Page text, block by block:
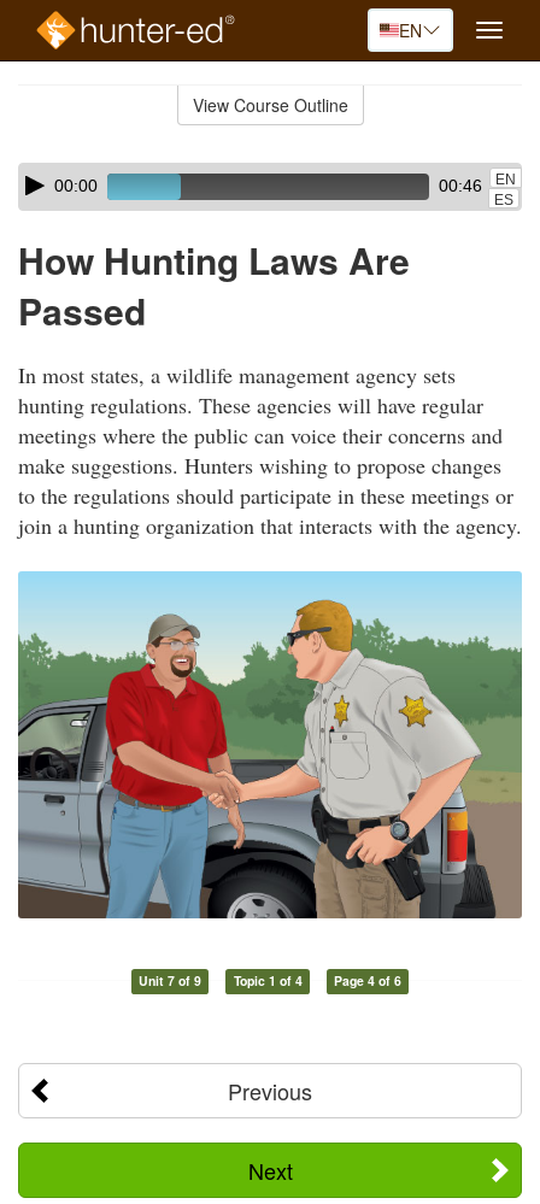
EN
Toggle
View Course Outline
Skip
audio
Audio
Player00:00 00:46
EN
ES
How Hunting Laws Are
Passed
In most states, a wildlife management agency sets
hunting regulations. These agencies will have regular
meetings where the public can voice their concerns and
make suggestions. Hunters wishing to propose changes
to the regulations should participate in these meetings or
join a hunting organization that interacts with the agency.
Unit 7 of 9 Topic 1 of 4 Page 4 of 6
Previous
Next